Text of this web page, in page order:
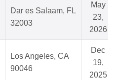
Dar es Salaam, FL
32003
May
23,
2026
Los Angeles, CA
90046
Dec
19,
2025